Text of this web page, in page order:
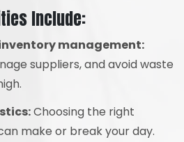
Include:
management:
suppliers, and avoid waste
Choosing the right
make or break your day.